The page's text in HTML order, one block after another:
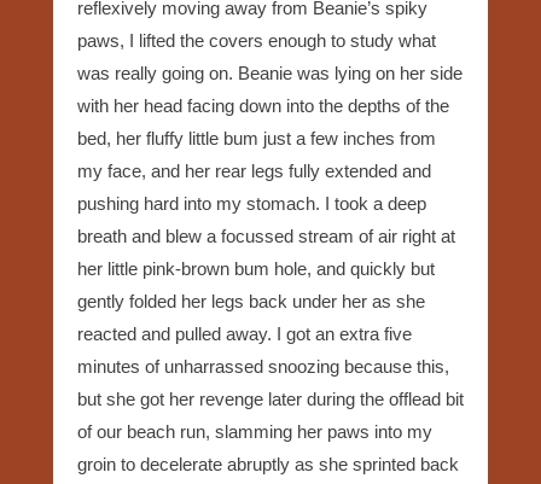
reflexively moving away from Beanie’s spiky
paws, I lifted the covers enough to study what
was really going on. Beanie was lying on her side
with her head facing down into the depths of the
bed, her fluffy little bum just a few inches from
my face, and her rear legs fully extended and
pushing hard into my stomach. I took a deep
breath and blew a focussed stream of air right at
her little pink-brown bum hole, and quickly but
gently folded her legs back under her as she
reacted and pulled away. I got an extra five
minutes of unharrassed snoozing because this,
but she got her revenge later during the offlead bit
of our beach run, slamming her paws into my
groin to decelerate abruptly as she sprinted back